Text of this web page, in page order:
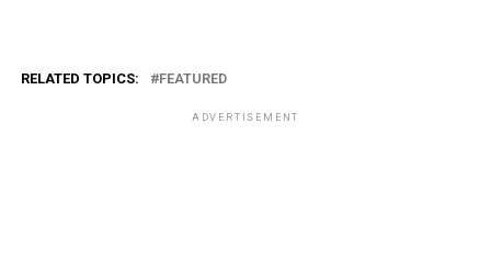
RELATED TOPICS: FEATURED
ADVERTISEMENT